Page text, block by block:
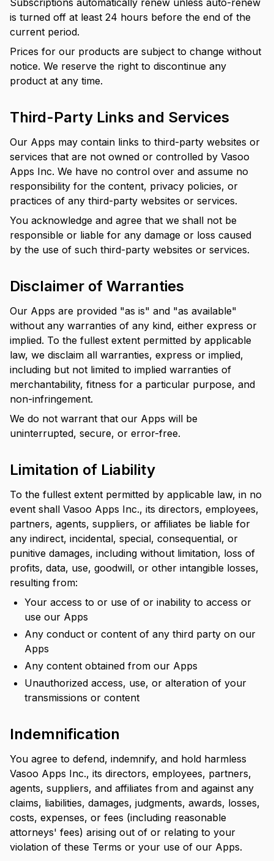
Subscriptions automatically renew unless auto-renew
is turned off at least 24 hours before the end of the
current period.
Prices for our products are subject to change without
notice. We reserve the right to discontinue any
product at any time.
Third-Party Links and Services
Our Apps may contain links to third-party websites or
services that are not owned or controlled by Vasoo
Apps Inc. We have no control over and assume no
responsibility for the content, privacy policies, or
practices of any third-party websites or services.
You acknowledge and agree that we shall not be
responsible or liable for any damage or loss caused
by the use of such third-party websites or services.
Disclaimer of Warranties
Our Apps are provided "as is" and "as available"
without any warranties of any kind, either express or
implied. To the fullest extent permitted by applicable
law, we disclaim all warranties, express or implied,
including but not limited to implied warranties of
merchantability, fitness for a particular purpose, and
non-infringement.
We do not warrant that our Apps will be
uninterrupted, secure, or error-free.
Limitation of Liability
To the fullest extent permitted by applicable law, in no
event shall Vasoo Apps Inc., its directors, employees,
partners, agents, suppliers, or affiliates be liable for
any indirect, incidental, special, consequential, or
punitive damages, including without limitation, loss of
profits, data, use, goodwill, or other intangible losses,
resulting from:
Your access to or use of or inability to access or
use our Apps
Any conduct or content of any third party on our
Apps
Any content obtained from our Apps
Unauthorized access, use, or alteration of your
transmissions or content
Indemnification
You agree to defend, indemnify, and hold harmless
Vasoo Apps Inc., its directors, employees, partners,
agents, suppliers, and affiliates from and against any
claims, liabilities, damages, judgments, awards, losses,
costs, expenses, or fees (including reasonable
attorneys' fees) arising out of or relating to your
violation of these Terms or your use of our Apps.